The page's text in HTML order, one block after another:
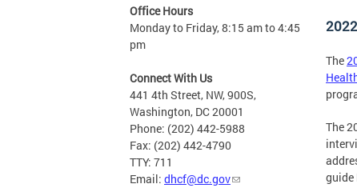
Office Hours
Monday to Friday, 8:15 am to 4:45
pm
Connect With Us
441 4th Street, NW, 900S,
Washington, DC 20001
Phone: (202) 442-5988
Fax: (202) 442-4790
TTY: 711
Email: dhcf@dc.gov
The
The
guide